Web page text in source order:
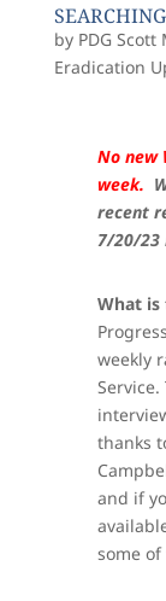
by PDG
Eradication
No new
week.
recent
7/20/23
What is
weekly
thanks
and if
some